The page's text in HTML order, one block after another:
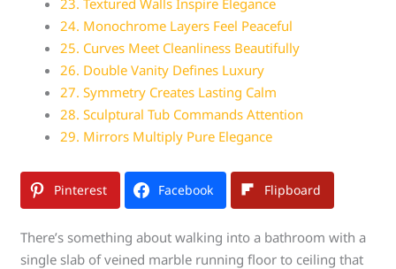
24. Monochrome Layers Feel Peaceful
25. Curves Meet Cleanliness Beautifully
26. Double Vanity Defines Luxury
27. Symmetry Creates Lasting Calm
28. Sculptural Tub Commands Attention
29. Mirrors Multiply Pure Elegance
Pinterest Facebook Flipboard
There’s something about walking into a bathroom with a
single slab of veined marble running floor to ceiling that